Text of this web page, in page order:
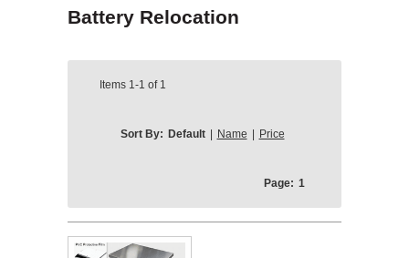
Battery Relocation
Items 1-1 of 1
Sort By: Default Name Price
Page: 1